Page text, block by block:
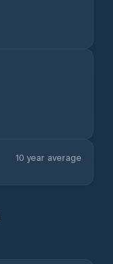
10 year average